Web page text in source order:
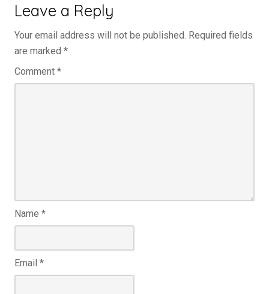
Leave a Reply
Your email address will not be published. Required fields
are marked *
Comment *
Name *
Email *